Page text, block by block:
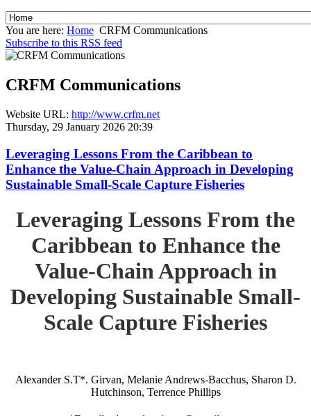
You are here: Home CRFM Communications
Subscribe to this RSS feed
CRFM Communications
Website URL: http://www.crfm.net
Thursday, 29 January 2026 20:39
Leveraging Lessons From the Caribbean to
Enhance the Value-Chain Approach in Developing
Sustainable Small-Scale Capture Fisheries
Leveraging Lessons From the
Caribbean to Enhance the
Value-Chain Approach in
Developing Sustainable Small-
Scale Capture Fisheries
Alexander S.T*. Girvan, Melanie Andrews-Bacchus, Sharon D.
Hutchinson, Terrence Phillips